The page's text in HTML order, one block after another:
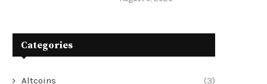
Categories
Altcoins (3)